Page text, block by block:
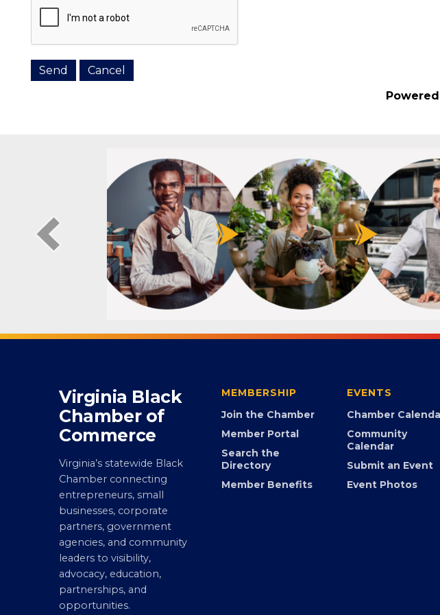
Virginia Black
Chamber of
Commerce
Virginia’s statewide Black
Chamber connecting
entrepreneurs, small
businesses, corporate
partners, government
agencies, and community
leaders to visibility,
advocacy, education,
partnerships, and
MEMBERSHIP
Join the Chamber
Member Portal
Search the
Directory
EVENTS
Chamber Calendar
Community
Calendar
Submit an Event